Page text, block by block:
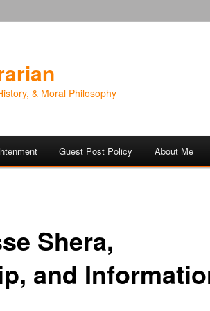
& Moral Philosophy
Guest Post Policy About Me
Shera,
and